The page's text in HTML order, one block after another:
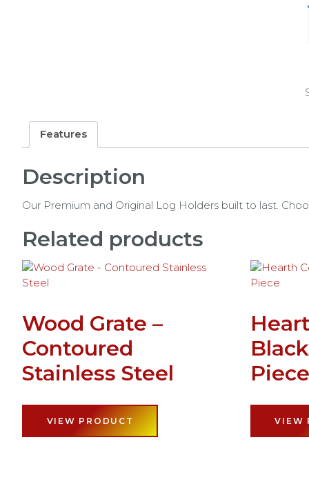
Features
Description
Our Premium and Original Log Holders built to last.
Related products
Wood Grate –
Contoured
Stainless Steel
VIEW PRODUCT
Piece
VIEW